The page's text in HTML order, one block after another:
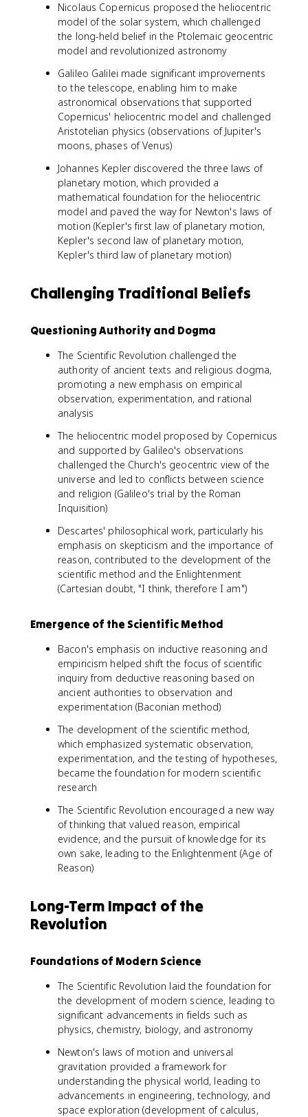
Nicolaus Copernicus proposed the heliocentric
model of the solar system, which challenged
the long-held belief in the Ptolemaic geocentric
model and revolutionized astronomy
Galileo Galilei made significant improvements
to the telescope, enabling him to make
astronomical observations that supported
Copernicus' heliocentric model and challenged
Aristotelian physics (observations of Jupiter's
moons, phases of Venus)
Johannes Kepler discovered the three laws of
planetary motion, which provided a
mathematical foundation for the heliocentric
model and paved the way for Newton's laws of
motion (Kepler's first law of planetary motion,
Kepler's second law of planetary motion,
Kepler's third law of planetary motion)
Challenging Traditional Beliefs
Questioning Authority and Dogma
The Scientific Revolution challenged the
authority of ancient texts and religious dogma,
promoting a new emphasis on empirical
observation, experimentation, and rational
analysis
The heliocentric model proposed by Copernicus
and supported by Galileo's observations
challenged the Church's geocentric view of the
universe and led to conflicts between science
and religion (Galileo's trial by the Roman
Inquisition)
Descartes' philosophical work, particularly his
emphasis on skepticism and the importance of
reason, contributed to the development of the
scientific method and the Enlightenment
(Cartesian doubt, "I think, therefore I am")
Emergence of the Scientific Method
Bacon's emphasis on inductive reasoning and
empiricism helped shift the focus of scientific
inquiry from deductive reasoning based on
ancient authorities to observation and
experimentation (Baconian method)
The development of the scientific method,
which emphasized systematic observation,
experimentation, and the testing of hypotheses,
became the foundation for modern scientific
research
The Scientific Revolution encouraged a new way
of thinking that valued reason, empirical
evidence, and the pursuit of knowledge for its
own sake, leading to the Enlightenment (Age of
Reason)
Long-Term Impact of the
Revolution
Foundations of Modern Science
The Scientific Revolution laid the foundation for
the development of modern science, leading to
significant advancements in fields such as
physics, chemistry, biology, and astronomy
Newton's laws of motion and universal
gravitation provided a framework for
understanding the physical world, leading to
advancements in engineering, technology, and
space exploration (development of calculus,